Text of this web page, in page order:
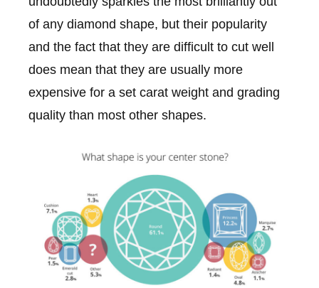
of any diamond shape, but their popularity
and the fact that they are difficult to cut well
does mean that they are usually more
expensive for a set carat weight and grading
quality than most other shapes.